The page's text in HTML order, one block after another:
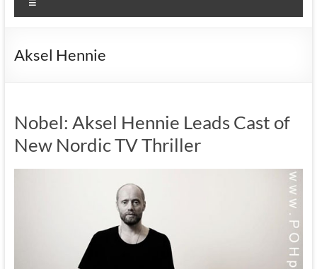
Aksel Hennie
Nobel: Aksel Hennie Leads Cast of
New Nordic TV Thriller